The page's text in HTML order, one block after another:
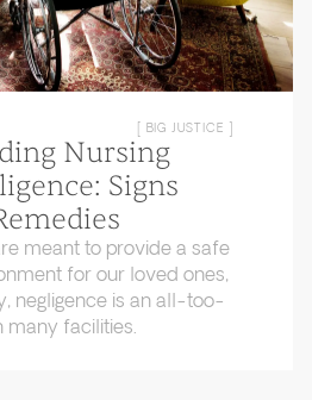
[ BIG JUSTICE ]
Nursing
Signs
meant to provide a safe
for our loved ones,
negligence is an all-too-
many facilities.